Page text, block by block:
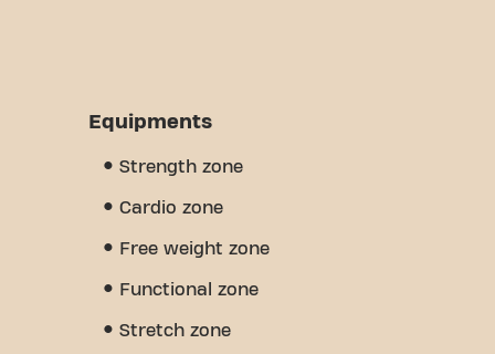
Equipments
Strength zone
Cardio zone
Free weight zone
Functional zone
Stretch zone